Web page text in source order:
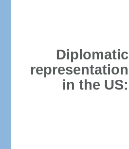
Diplomatic
representation
in the US: